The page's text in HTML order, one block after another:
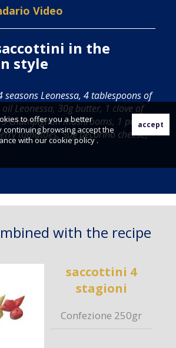
to offer you a better
continuing browsing accept the
with our cookie policy .
Video
in the
style
seasons Leonessa, 4 tablespoons of
Leonessa, 30g butter, 1 clove of
3 champignon mushrooms, 1 porcini
tomatoes, 50g pecorino cheese,
with the recipe
saccottini 4
stagioni
Confezione 250gr